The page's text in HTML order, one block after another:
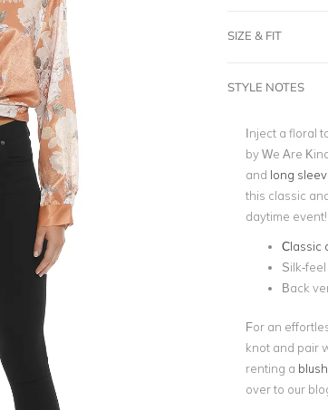
SIZE & FIT
STYLE NOTES
Inject a floral
by We Are
and long
this classic
daytime event!
Classic
Silk-
Back
For an
knot and pair
renting a
over to our